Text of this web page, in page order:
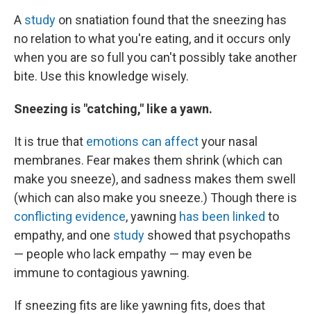
A study on snatiation found that the sneezing has
no relation to what you're eating, and it occurs only
when you are so full you can't possibly take another
bite. Use this knowledge wisely.
Sneezing is "catching," like a yawn.
It is true that emotions can affectyour nasal
membranes. Fear makes them shrink (which can
make you sneeze), and sadness makes them swell
(which can also make you sneeze.) Though there is
conflicting evidence, yawning has been linked to
empathy, and one study showed that psychopaths
— people who lack empathy — may even be
immune to contagious yawning.
If sneezing fits are like yawning fits, does that